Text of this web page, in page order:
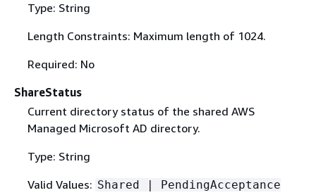
Type: String
Length Constraints: Maximum length of 1024.
Required: No
ShareStatus
Current directory status of the shared AWS
Managed Microsoft AD directory.
Type: String
Valid Values: Shared | PendingAcceptance